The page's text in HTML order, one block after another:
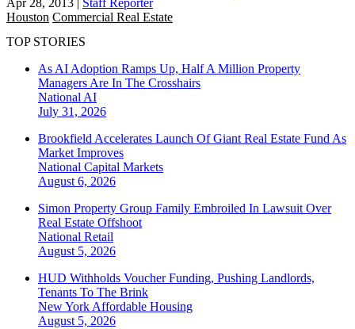
Houston Commercial Real Estate
TOP STORIES
As AI Adoption Ramps Up, Half A Million Property
Managers Are In The Crosshairs
National AI
July 31, 2026
Brookfield Accelerates Launch Of Giant Real Estate Fund As
Market Improves
National Capital Markets
August 6, 2026
Simon Property Group Family Embroiled In Lawsuit Over
Real Estate Offshoot
National Retail
August 5, 2026
HUD Withholds Voucher Funding, Pushing Landlords,
Tenants To The Brink
New York Affordable Housing
August 5, 2026